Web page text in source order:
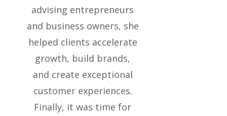
advising entrepreneurs
and business owners, she
helped clients accelerate
growth, build brands,
and create exceptional
customer experiences.
Finally, it was time for